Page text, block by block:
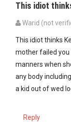
This idiot
Warid (not
This idiot thinks
mother failed you
manners when
any body
a kid out of wed
Reply